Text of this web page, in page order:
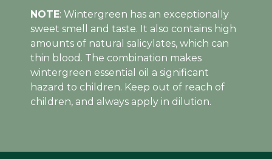
NOTE: Wintergreen has an exceptionally
sweet smell and taste. It also contains high
amounts of natural salicylates, which can
thin blood. The combination makes
wintergreen essential oil a significant
hazard to children. Keep out of reach of
children, and always apply in dilution.